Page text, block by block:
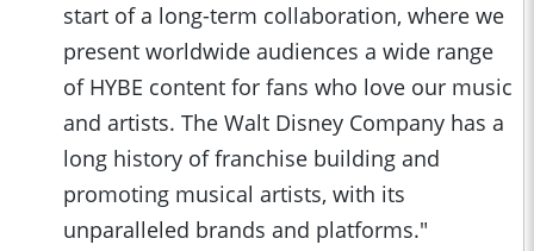
start of a long-term collaboration, where we
present worldwide audiences a wide range
of HYBE content for fans who love our music
and artists. The Walt Disney Company has a
long history of franchise building and
promoting musical artists, with its
unparalleled brands and platforms."